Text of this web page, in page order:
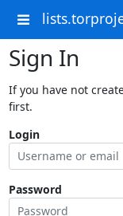
Sign In
If you have not
first.
Login
Password